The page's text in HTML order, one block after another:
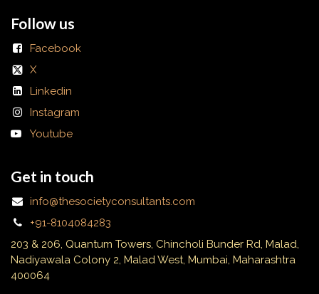
Follow us
Facebook
X
Linkedin
Instagram
Youtube
Get in touch
info@thesocietyconsultants.com
+91-8104084283
203 & 206, Quantum Towers, Chincholi Bunder Rd, Malad,
Nadiyawala Colony 2, Malad West, Mumbai, Maharashtra
400064